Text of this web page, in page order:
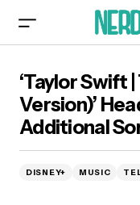
Heading to
‘Taylor Swift
Version)’
Additional
DISNEY+ MUSIC